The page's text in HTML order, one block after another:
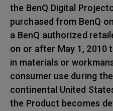
the BenQ Digital
purchased from BenQ
a BenQ authorized
on or after May 1,
in materials or
consumer use during
continental United
the Product becomes